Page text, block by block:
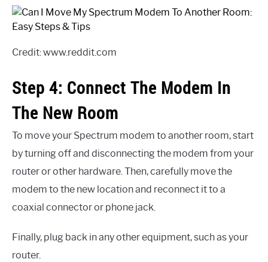
Credit: www.reddit.com
Step 4: Connect The Modem In
The New Room
To move your Spectrum modem to another room, start
by turning off and disconnecting the modem from your
router or other hardware. Then, carefully move the
modem to the new location and reconnect it to a
coaxial connector or phone jack.
Finally, plug back in any other equipment, such as your
router.